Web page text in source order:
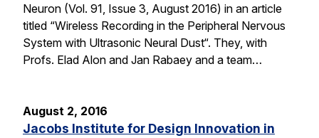
Neuron (Vol. 91, Issue 3, August 2016) in an article
titled “Wireless Recording in the Peripheral Nervous
System with Ultrasonic Neural Dust“. They, with
Profs. Elad Alon and Jan Rabaey and a team…
August 2, 2016
Jacobs Institute for Design Innovation in